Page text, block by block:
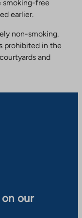
smoking-free
earlier.
non-smoking.
prohibited in the
and
our